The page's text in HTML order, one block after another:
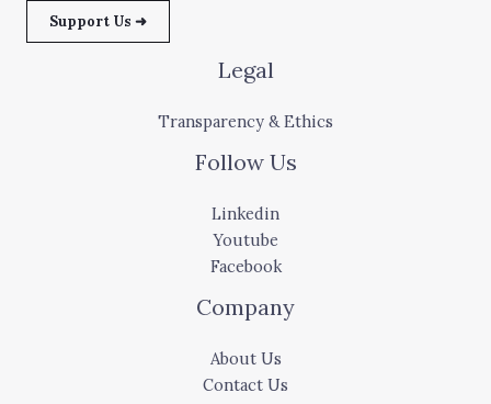
Support Us ➜
Legal
Transparency & Ethics
Follow Us
Linkedin
Youtube
Facebook
Company
About Us
Contact Us